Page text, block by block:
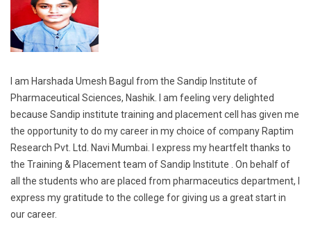
I am Harshada Umesh Bagul from the Sandip Institute of
Pharmaceutical Sciences, Nashik. I am feeling very delighted
because Sandip institute training and placement cell has given me
the opportunity to do my career in my choice of company Raptim
Research Pvt. Ltd. Navi Mumbai. I express my heartfelt thanks to
the Training & Placement team of Sandip Institute . On behalf of
all the students who are placed from pharmaceutics department, I
express my gratitude to the college for giving us a great start in
our career.